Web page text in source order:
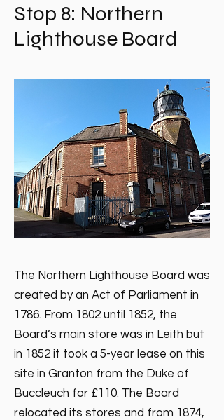
Stop 8: Northern
Lighthouse Board
The Northern Lighthouse Board was
created by an Act of Parliament in
1786. From 1802 until 1852, the
Board’s main store was in Leith but
in 1852 it took a 5-year lease on this
site in Granton from the Duke of
Buccleuch for £110. The Board
relocated its stores and from 1874,